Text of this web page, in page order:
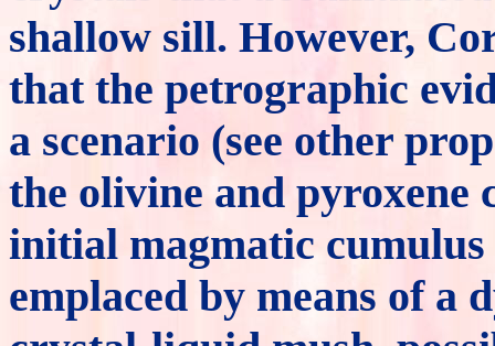
shallow sill. However,
that the petrographic
a scenario (see other
the olivine and pyroxene
initial magmatic cumulus
emplaced by means of a